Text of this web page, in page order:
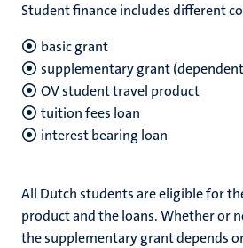
Student finance includes different
basic grant
supplementary grant
OV student travel product
tuition fees loan
interest bearing loan
All Dutch students are eligible for
product and the loans. Whether or
the supplementary grant depends